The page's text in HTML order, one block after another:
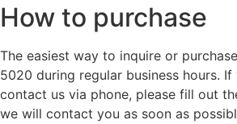
How to purchase
The easiest way to inquire or
5020 during regular business hours.
contact us via phone, please fill out
we will contact you as soon as